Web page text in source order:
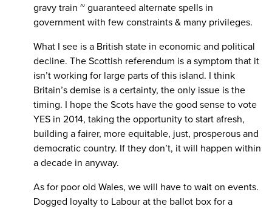
gravy train ~ guaranteed alternate spells in
government with few constraints & many privileges.
What I see is a British state in economic and political
decline. The Scottish referendum is a symptom that it
isn’t working for large parts of this island. I think
Britain’s demise is a certainty, the only issue is the
timing. I hope the Scots have the good sense to vote
YES in 2014, taking the opportunity to start afresh,
building a fairer, more equitable, just, prosperous and
democratic country. If they don’t, it will happen within
a decade in anyway.
As for poor old Wales, we will have to wait on events.
Dogged loyalty to Labour at the ballot box for a